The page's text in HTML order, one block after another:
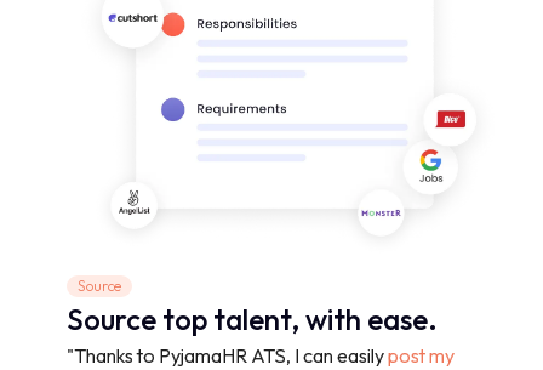
Source
Source top talent, with ease.
"Thanks to PyjamaHR ATS, I can easilypost my